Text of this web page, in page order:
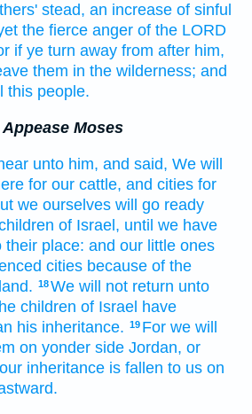
stead, an increase of sinful
the fierce anger of the LORD
if ye turn away from after him,
them in the wilderness; and
this people.
Moses
unto him, and said, We will
for our cattle, and cities for
we ourselves will go ready
of Israel, until we have
their place: and our little ones
cities because of the
18We will not return unto
children of Israel have
his inheritance. 19 For we will
on yonder side Jordan, or
inheritance is fallen to us on